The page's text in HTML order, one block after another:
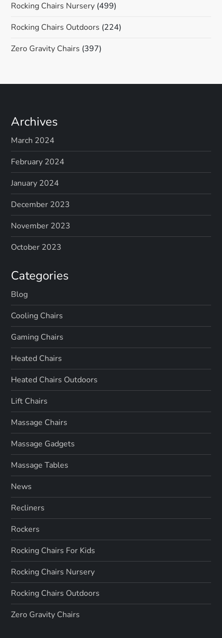
Rocking Chairs Nursery (499)
Rocking Chairs Outdoors (224)
Zero Gravity Chairs (397)
Archives
March 2024
February 2024
January 2024
December 2023
November 2023
October 2023
Categories
Blog
Cooling Chairs
Gaming Chairs
Heated Chairs
Heated Chairs Outdoors
Lift Chairs
Massage Chairs
Massage Gadgets
Massage Tables
News
Recliners
Rockers
Rocking Chairs For Kids
Rocking Chairs Nursery
Rocking Chairs Outdoors
Zero Gravity Chairs